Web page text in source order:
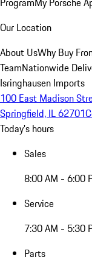
Our Location
About UsWhy Buy
TeamNationwide
Isringhausen Imports
100 East Madison
Springfield, IL 62701
Today's hours
Sales
8:00 AM - 6:00
Service
7:30 AM - 5:30
Parts